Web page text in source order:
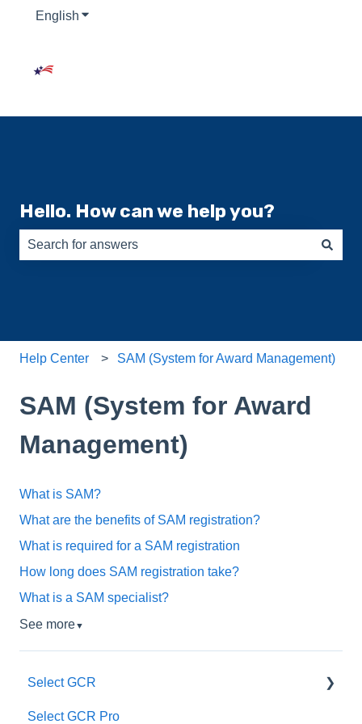
English Show submenu for translations
Hello. How can we help you?
Help Center SAM (System for Award Management)
SAM (System for Award
Management)
What is SAM?
What are the benefits of SAM registration?
What is required for a SAM registration
How long does SAM registration take?
What is a SAM specialist?
See more▼
Select GCR
Our Team
Select GCR Pro